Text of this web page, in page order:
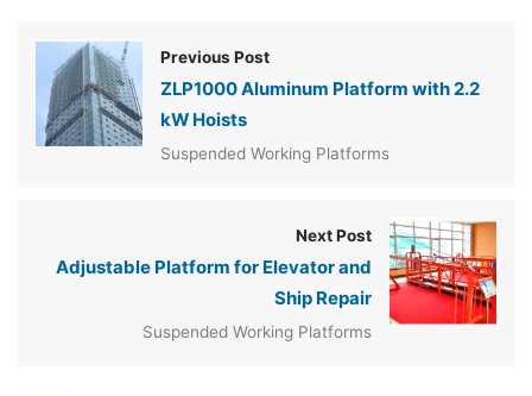
Previous Post
ZLP1000 Aluminum Platform with 2.2
kW Hoists
Suspended Working Platforms
Next Post
Adjustable Platform for Elevator and
Ship Repair
Suspended Working Platforms